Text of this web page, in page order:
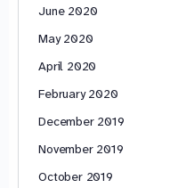
June 2020
May 2020
April 2020
February 2020
December 2019
November 2019
October 2019